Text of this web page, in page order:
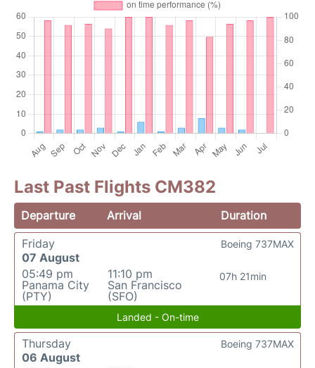
Last Past Flights CM382
Departure Arrival
Duration
Friday
07 August
05:49 pm
Panama City
(PTY)
11:10 pm
San Francisco
(SFO)
07h 21min
Boeing 737MAX
Landed - On-time
Thursday
06 August
Boeing 737MAX